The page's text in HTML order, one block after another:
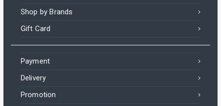
Shop by Brands
Gift Card
Payment
Delivery
Promotion